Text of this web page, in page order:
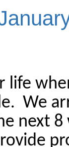
life
We
next